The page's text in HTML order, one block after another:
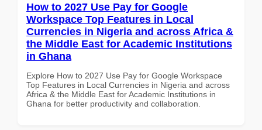
How to 2027 Use Pay for Google
Workspace Top Features in Local
Currencies in Nigeria and across Africa &
the Middle East for Academic Institutions
in Ghana
Explore How to 2027 Use Pay for Google Workspace
Top Features in Local Currencies in Nigeria and across
Africa & the Middle East for Academic Institutions in
Ghana for better productivity and collaboration.